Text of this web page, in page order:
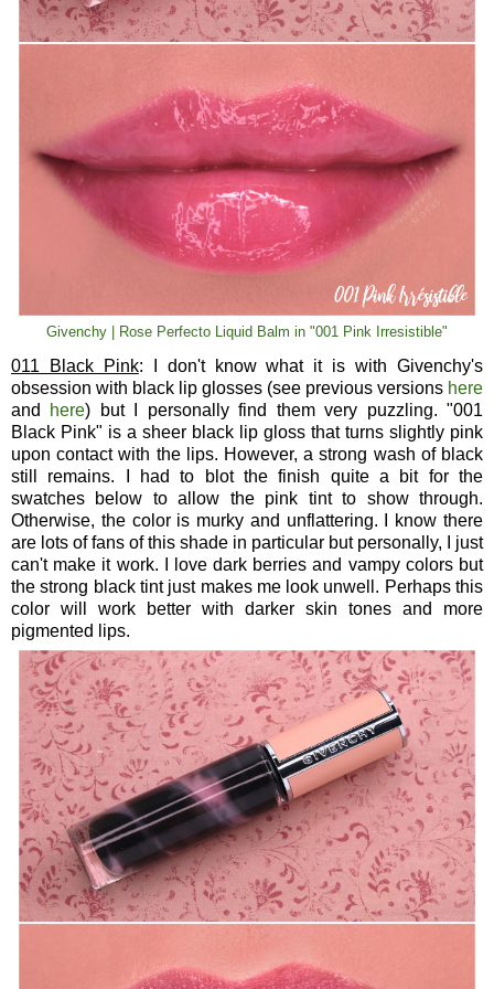
Givenchy | Rose Perfecto Liquid Balm in "001 Pink Irresistible"
011 Black Pink: I don't know what it is with Givenchy's
obsession with black lip glosses (see previous versions here
and here) but I personally find them very puzzling. "001
Black Pink" is a sheer black lip gloss that turns slightly pink
upon contact with the lips. However, a strong wash of black
still remains. I had to blot the finish quite a bit for the
swatches below to allow the pink tint to show through.
Otherwise, the color is murky and unflattering. I know there
are lots of fans of this shade in particular but personally, I just
can't make it work. I love dark berries and vampy colors but
the strong black tint just makes me look unwell. Perhaps this
color will work better with darker skin tones and more
pigmented lips.